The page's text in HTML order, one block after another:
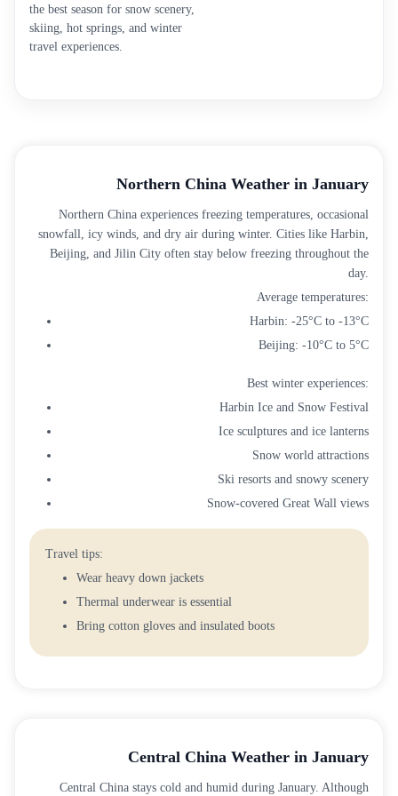
the best season for snow scenery,
skiing, hot springs, and winter
travel experiences.
Northern China Weather in January
Northern China experiences freezing temperatures, occasional
snowfall, icy winds, and dry air during winter. Cities like Harbin,
Beijing, and Jilin City often stay below freezing throughout the
day.
Average temperatures:
Harbin: -25°C to -13°C
Beijing: -10°C to 5°C
Best winter experiences:
Harbin Ice and Snow Festival
Ice sculptures and ice lanterns
Snow world attractions
Ski resorts and snowy scenery
Snow-covered Great Wall views
Travel tips:
Wear heavy down jackets
Thermal underwear is essential
Bring cotton gloves and insulated boots
Central China Weather in January
Central China stays cold and humid during January. Although